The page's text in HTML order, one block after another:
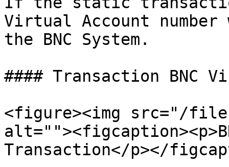
Virtual Account
the BNC System.
#### Transaction BNC
<figure><img src="/files/
Transaction</p></